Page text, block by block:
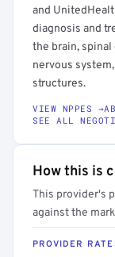
and
diagnosis and
the brain,
nervous
structures.
VIEW NPPES →
SEE ALL
How this is
This provider's
against the
PROVIDER